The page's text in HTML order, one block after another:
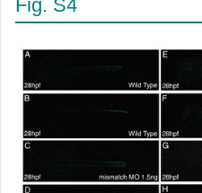
Fig. S4